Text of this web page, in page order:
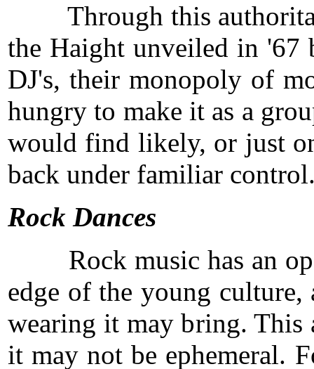
Through this
the Haight unveiled in '67
DJ's, their monopoly of
hungry to make it as a
would find likely, or just
back under familiar
Rock Dances
Rock music has an
edge of the young
wearing it may bring. This
it may not be ephemeral.